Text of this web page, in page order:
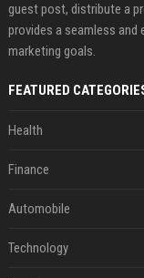
guest post, distribute a
provides a seamless
marketing goals.
FEATURED
Health
Finance
Automobile
Technology